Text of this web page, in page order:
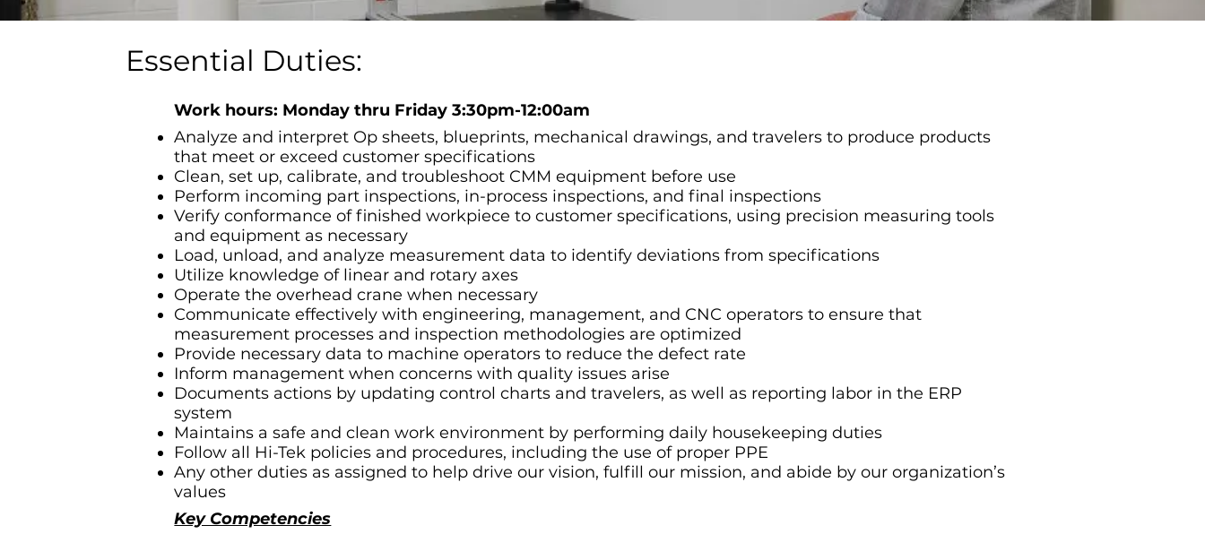
Essential Duties:
Work hours: Monday thru Friday 3:30pm-12:00am
Analyze and interpret Op sheets, blueprints, mechanical drawings, and travelers to produce products
that meet or exceed customer specifications
Clean, set up, calibrate, and troubleshoot CMM equipment before use
Perform incoming part inspections, in-process inspections, and final inspections
Verify conformance of finished workpiece to customer specifications, using precision measuring tools
and equipment as necessary
Load, unload, and analyze measurement data to identify deviations from specifications
Utilize knowledge of linear and rotary axes
Operate the overhead crane when necessary
Communicate effectively with engineering, management, and CNC operators to ensure that
measurement processes and inspection methodologies are optimized
Provide necessary data to machine operators to reduce the defect rate
Inform management when concerns with quality issues arise
Documents actions by updating control charts and travelers, as well as reporting labor in the ERP
system
Maintains a safe and clean work environment by performing daily housekeeping duties
Follow all Hi-Tek policies and procedures, including the use of proper PPE
Any other duties as assigned to help drive our vision, fulfill our mission, and abide by our organization’s
values
Key Competencies